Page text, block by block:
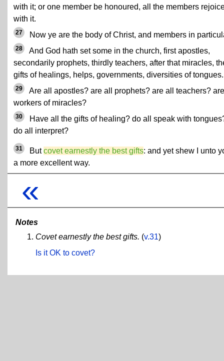
with it; or one member be honoured, all the members
with it.
27 Now ye are the body of Christ, and members in
28
And God hath set some in the church, first apostles,
secondarily prophets, thirdly teachers, after that miracles,
gifts of healings, helps, governments, diversities of tongues.
29
Are all apostles? are all prophets? are all teachers?
workers of miracles?
30
Have all the gifts of healing? do all speak with
do all interpret?
31 Butcovet earnestly the best gifts: and yet shew I unto
a more excellent way.
«
Notes
Covet earnestly the best gifts. (v.31)
Is it OK to covet?